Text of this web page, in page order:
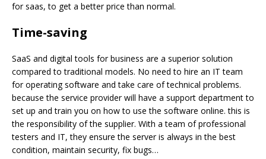
for saas, to get a better price than normal.
Time-saving
SaaS and digital tools for business are a superior solution
compared to traditional models. No need to hire an IT team
for operating software and take care of technical problems.
because the service provider will have a support department to
set up and train you on how to use the software online. this is
the responsibility of the supplier. With a team of professional
testers and IT, they ensure the server is always in the best
condition, maintain security, fix bugs…